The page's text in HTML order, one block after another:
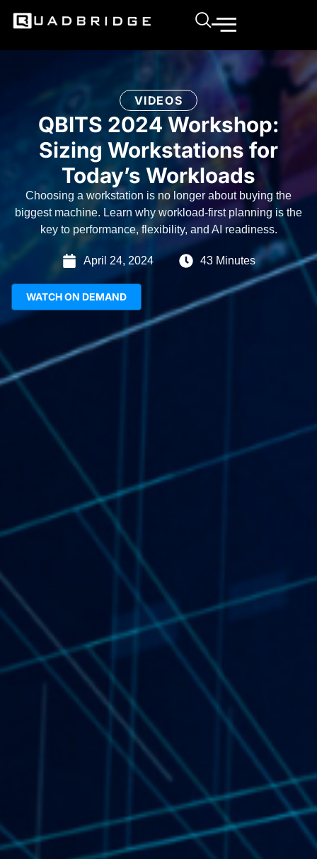
VIDEOS
QBITS 2024 Workshop:
Sizing Workstations for
Today’s Workloads
Choosing a workstation is no longer about buying the
biggest machine. Learn why workload-first planning is the
key to performance, flexibility, and AI readiness.
April 24, 2024 43 Minutes
WATCH ON DEMAND